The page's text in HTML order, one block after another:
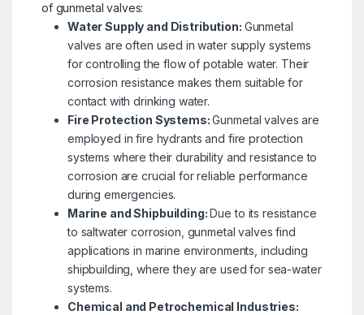
of gunmetal valves:
Water Supply and Distribution: Gunmetal
valves are often used in water supply systems
for controlling the flow of potable water. Their
corrosion resistance makes them suitable for
contact with drinking water.
Fire Protection Systems:Gunmetal valves are
employed in fire hydrants and fire protection
systems where their durability and resistance to
corrosion are crucial for reliable performance
during emergencies.
Marine and Shipbuilding:Due to its resistance
to saltwater corrosion, gunmetal valves find
applications in marine environments, including
shipbuilding, where they are used for sea-water
systems.
Chemical and Petrochemical Industries: